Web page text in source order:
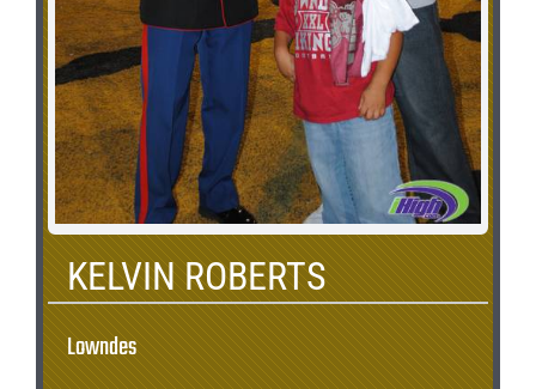
KELVIN ROBERTS
Lowndes